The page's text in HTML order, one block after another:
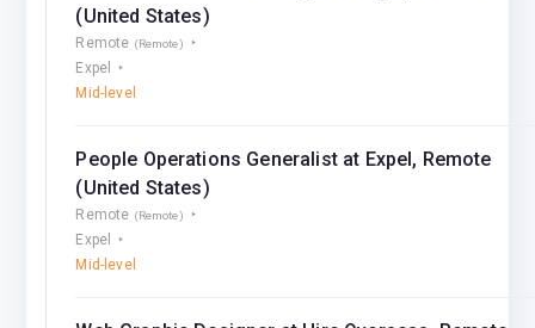
(United States)
Remote (Remote)
Expel
Mid-level
People Operations Generalist at Expel, Remote
(United States)
Remote (Remote)
Expel
Mid-level